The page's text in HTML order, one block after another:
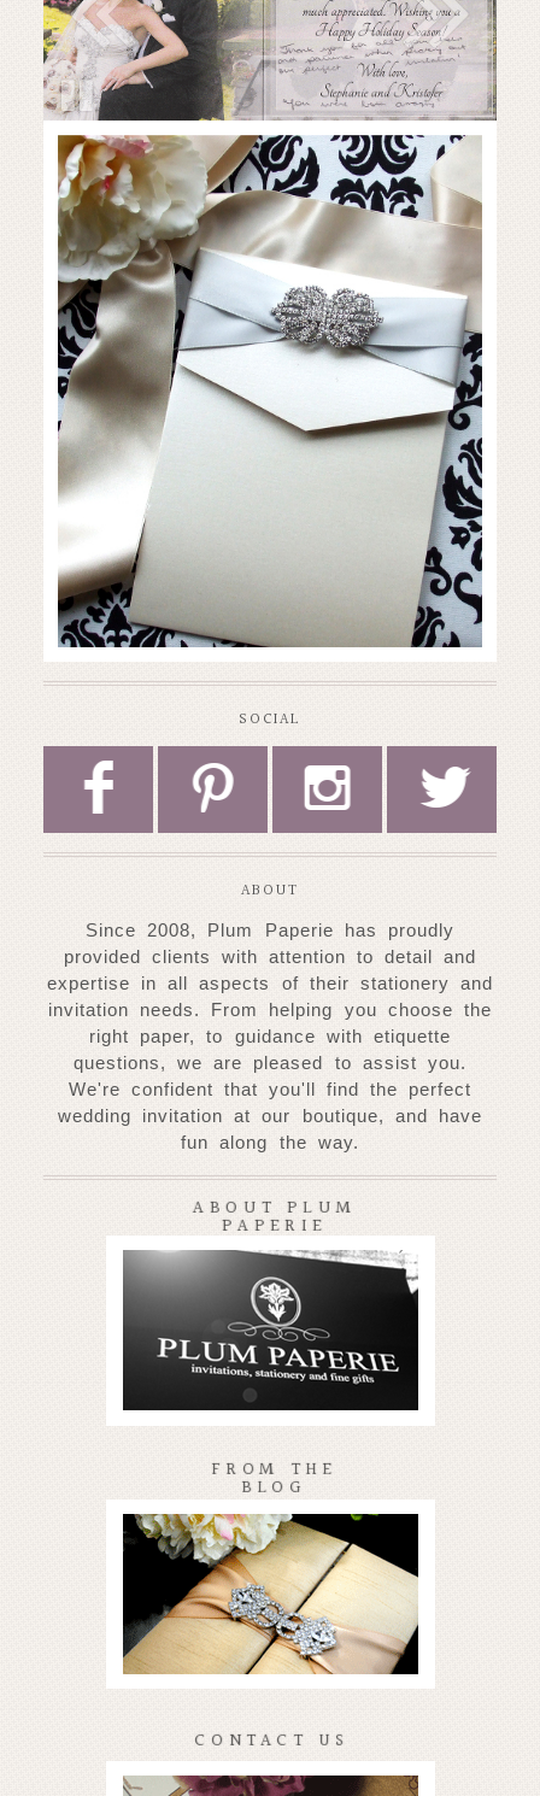
SOCIAL
F P I L
ABOUT
Since 2008, Plum Paperie has proudly
provided clients with attention to detail and
expertise in all aspects of their stationery and
invitation needs. From helping you choose the
right paper, to guidance with etiquette
questions, we are pleased to assist you.
We're confident that you'll find the perfect
wedding invitation at our boutique, and have
fun along the way.
ABOUT PLUM
PAPERIE
FROM THE
BLOG
CONTACT US